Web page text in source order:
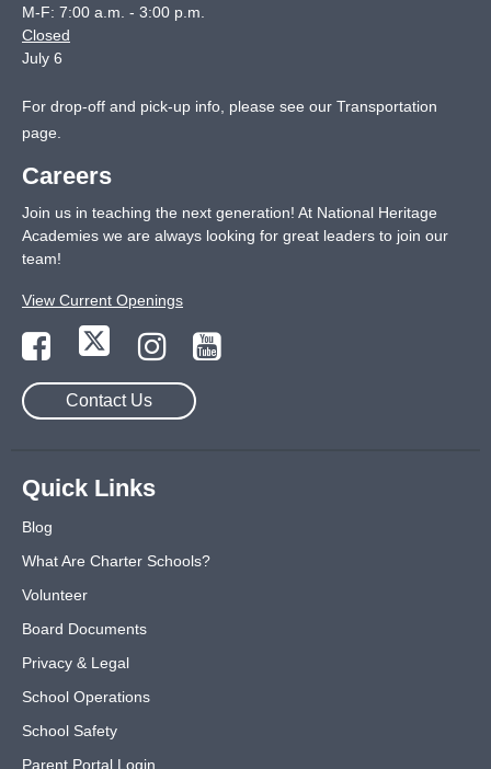
M-F: 7:00 a.m. - 3:00 p.m.
Closed
July 6
For drop-off and pick-up info, please see our Transportation
page
Careers
Join us in teaching the next generation! At National Heritage
Academies we are always looking for great leaders to join our
team!
View Current Openings
Contact Us
Quick Links
Blog
What Are Charter Schools?
Volunteer
Board Documents
Privacy & Legal
School Operations
School Safety
Parent Portal Login